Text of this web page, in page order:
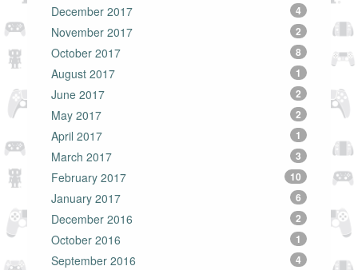
December 2017 4
November 2017 2
October 2017 8
August 2017 1
June 2017 2
May 2017 2
April 2017 1
March 2017 3
February 2017 10
January 2017 6
December 2016 2
October 2016 1
September 2016 4